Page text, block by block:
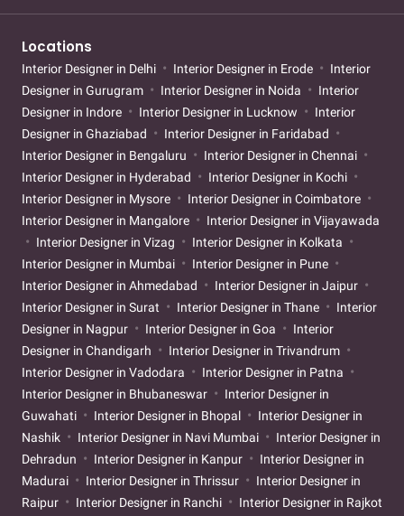
Locations
Interior Designer in Delhi Interior Designer in Erode
Interior
Designer in Gurugram
Interior Designer in Noida
Interior
Designer in Indore
Interior Designer in Lucknow
Interior
Designer in Ghaziabad
Interior Designer in Faridabad
Interior Designer in Bengaluru
Interior Designer in Chennai
Interior Designer in Hyderabad
Interior Designer in Kochi
Interior Designer in Mysore
Interior Designer in Coimbatore
Interior Designer in Mangalore
Interior Designer in Vijayawada
Interior Designer in Vizag
Interior Designer in Kolkata
Interior Designer in Mumbai
Interior Designer in Pune
Interior Designer in Ahmedabad
Interior Designer in Jaipur
Interior Designer in Surat
Interior Designer in Thane
Interior
Designer in Nagpur
Interior Designer in Goa
Interior
Designer in Chandigarh
Interior Designer in Trivandrum
Interior Designer in Vadodara
Interior Designer in Patna
Interior Designer in Bhubaneswar
Interior Designer in
Guwahati
Interior Designer in Bhopal
Interior Designer in
Nashik
Interior Designer in Navi Mumbai
Interior Designer in
Dehradun
Interior Designer in Kanpur
Interior Designer in
Madurai
Interior Designer in Thrissur
Interior Designer in
Raipur
Interior Designer in Ranchi
Interior Designer in Rajkot